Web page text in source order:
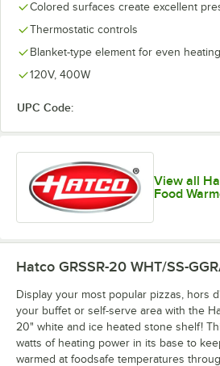
Black / Ash
White / Ash
Gray
Gray
Colored surfaces create excellent
Thermostatic controls
Blanket-type element for even heating
120V, 400W
UPC Code:
View all
Food
Hatco GRSSR-20 WHT/SS-
Display your most popular pizzas, hors
your buffet or self-serve area with the
20" white and ice heated stone shelf!
watts of heating power in its base to
warmed at foodsafe temperatures